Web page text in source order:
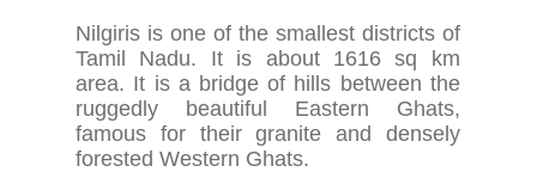
Nilgiris is one of the smallest districts of
Tamil Nadu. It is about 1616 sq km
area. It is a bridge of hills between the
ruggedly beautiful Eastern Ghats,
famous for their granite and densely
forested Western Ghats.